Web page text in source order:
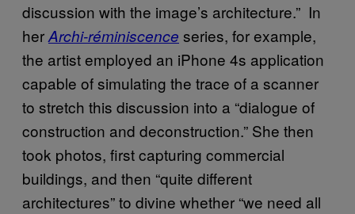
discussion with the image’s architecture.” In
herArchi-réminiscence series, for example,
the artist employed an iPhone 4s application
capable of simulating the trace of a scanner
to stretch this discussion into a “dialogue of
construction and deconstruction.” She then
took photos, first capturing commercial
buildings, and then “quite different
architectures” to divine whether “we need all